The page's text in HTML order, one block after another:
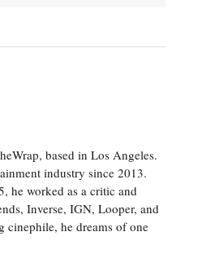
based in Los Angeles.
industry since 2013.
he worked as a critic and
Inverse, IGN, Looper, and
he dreams of one